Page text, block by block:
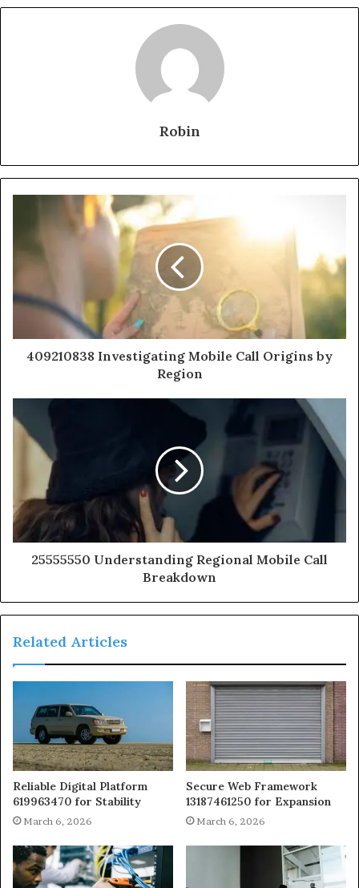
Robin
409210838 Investigating Mobile Call Origins by
Region
25555550 Understanding Regional Mobile Call
Breakdown
Related Articles
Reliable Digital Platform
619963470 for Stability
March 6, 2026
Secure Web Framework
13187461250 for Expansion
March 6, 2026